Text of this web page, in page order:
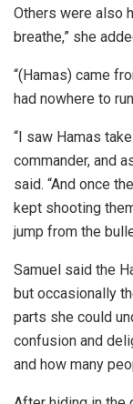
Others were also
breathe,” she
“(Hamas) came
had nowhere to
“I saw Hamas
commander, and
said. “And once
kept shooting
jump from the
Samuel said the
but occasionally
parts she could
confusion and
and how many